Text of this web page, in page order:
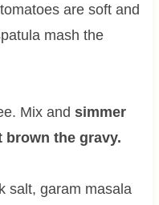
are soft and
mash the
Mix and simmer
brown the gravy.
salt, garam masala